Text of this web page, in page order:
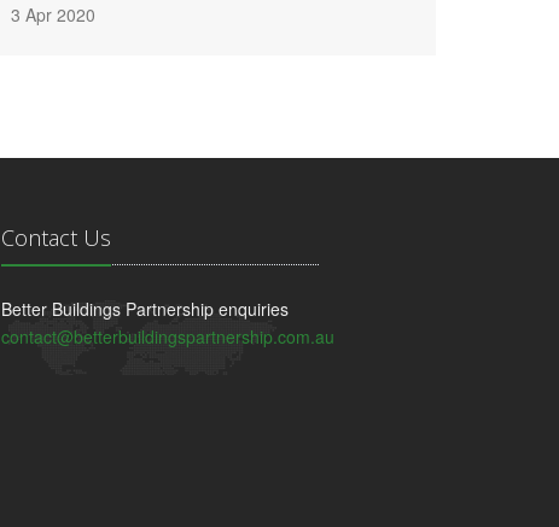
3 Apr 2020
Contact Us
Better Buildings Partnership enquiries
contact@betterbuildingspartnership.com.au